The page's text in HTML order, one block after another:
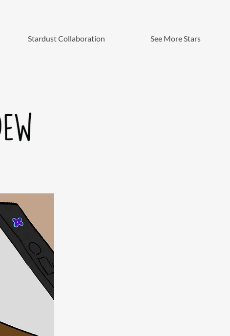
Stardust Collaboration See More Stars